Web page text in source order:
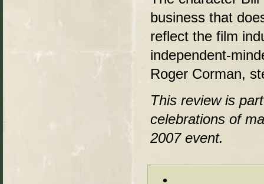
business that
reflect the film
independent-
Roger Corman,
This review is
celebrations of
2007 event.